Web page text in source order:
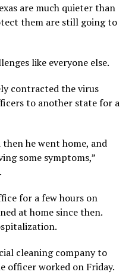
are much quieter than
them are still going to
like everyone else.
contracted the virus
to another state for a
he went home, and
some symptoms,”
for a few hours on
at home since then.
cleaning company to
officer worked on Friday.